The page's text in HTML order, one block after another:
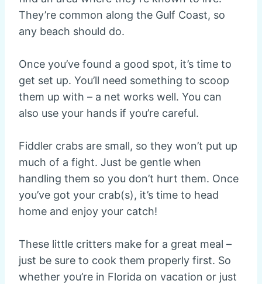
They’re common along the Gulf Coast, so
any beach should do.
Once you’ve found a good spot, it’s time to
get set up. You’ll need something to scoop
them up with – a net works well. You can
also use your hands if you’re careful.
Fiddler crabs are small, so they won’t put up
much of a fight. Just be gentle when
handling them so you don’t hurt them. Once
you’ve got your crab(s), it’s time to head
home and enjoy your catch!
These little critters make for a great meal –
just be sure to cook them properly first. So
whether you’re in Florida on vacation or just